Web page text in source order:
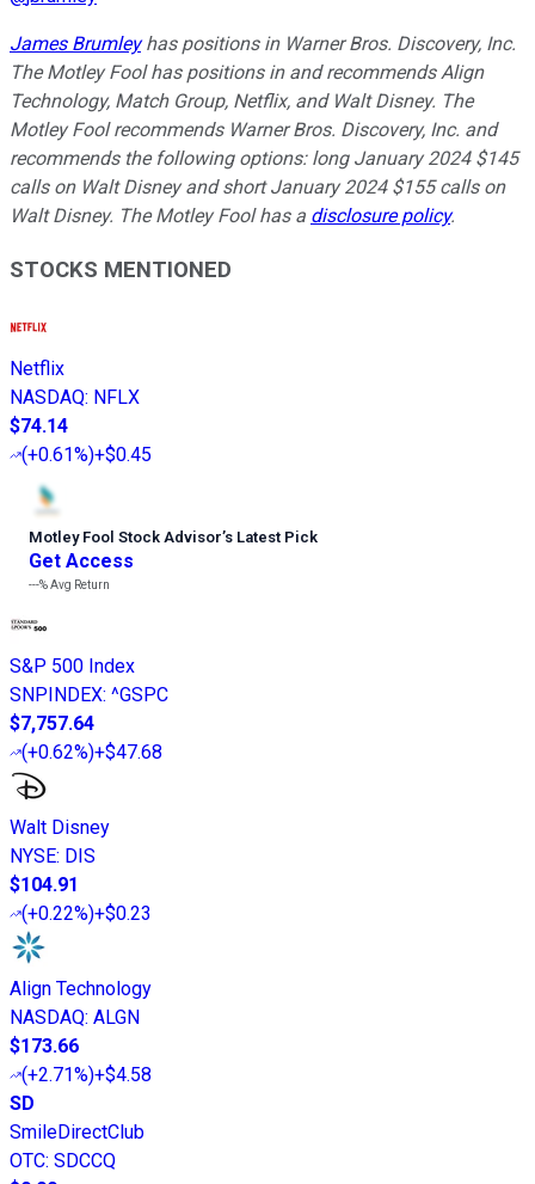
James Brumleyhas positions in Warner Bros. Discovery, Inc.
The Motley Fool has positions in and recommends Align
Technology, Match Group, Netflix, and Walt Disney. The
Motley Fool recommends Warner Bros. Discovery, Inc. and
recommends the following options: long January 2024 $145
calls on Walt Disney and short January 2024 $155 calls on
Walt Disney. The Motley Fool has a disclosure policy.
STOCKS MENTIONED
Netflix
NASDAQ: NFLX
$74.14
(+0.61%)+$0.45
Motley Fool Stock Advisor’s Latest Pick
Get Access
---%Avg Return
S&P 500 Index
SNPINDEX: ^GSPC
$7,757.64
(+0.62%)+$47.68
Walt Disney
NYSE: DIS
$104.91
(+0.22%)+$0.23
Align Technology
NASDAQ: ALGN
$173.66
(+2.71%)+$4.58
SD
SmileDirectClub
OTC: SDCCQ